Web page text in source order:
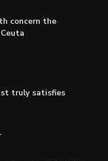
concern the
truly satisfies